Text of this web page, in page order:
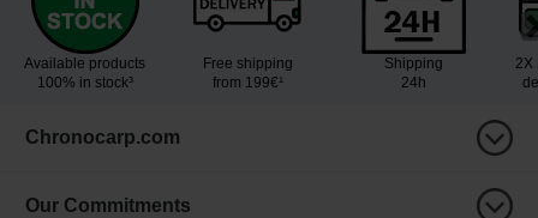
Available products
100% in stock³
Free shipping
from 199€¹
Shipping
24h
2X
Chronocarp.com
Our Commitments